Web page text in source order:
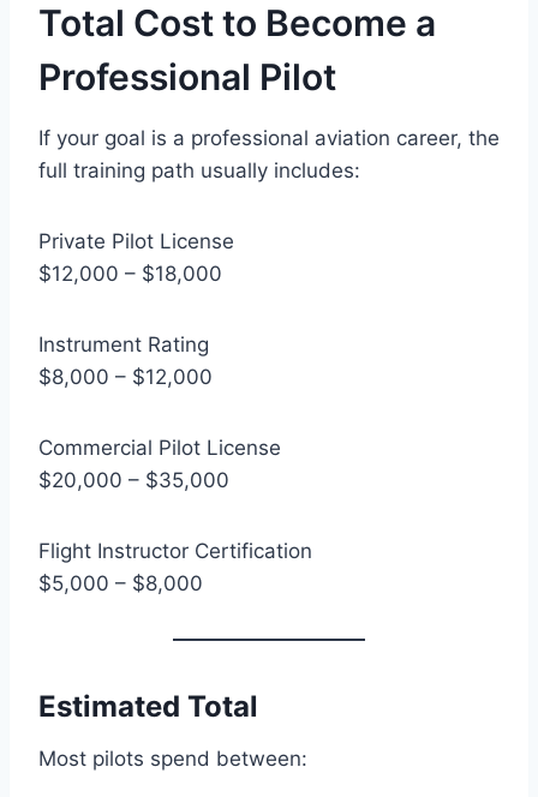
Total Cost to Become a
Professional Pilot
If your goal is a professional aviation career, the
full training path usually includes:
Private Pilot License
$12,000 – $18,000
Instrument Rating
$8,000 – $12,000
Commercial Pilot License
$20,000 – $35,000
Flight Instructor Certification
$5,000 – $8,000
Estimated Total
Most pilots spend between: